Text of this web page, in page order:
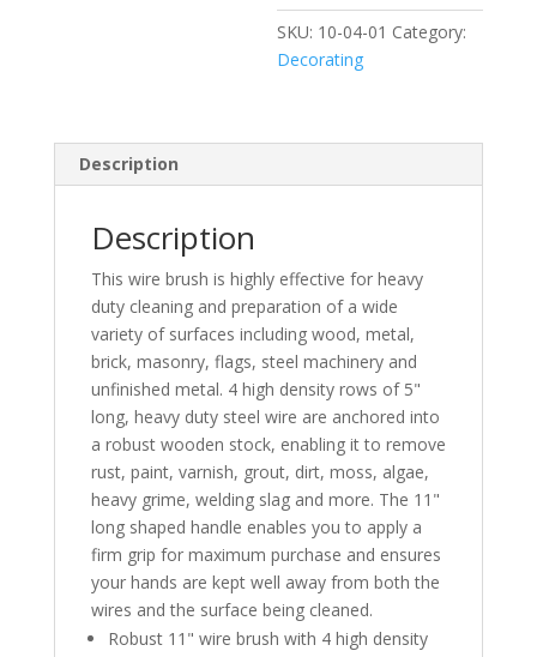
SKU: 10-04-01 Category:
Decorating
Description
Description
This wire brush is highly effective for heavy
duty cleaning and preparation of a wide
variety of surfaces including wood, metal,
brick, masonry, flags, steel machinery and
unfinished metal. 4 high density rows of 5"
long, heavy duty steel wire are anchored into
a robust wooden stock, enabling it to remove
rust, paint, varnish, grout, dirt, moss, algae,
heavy grime, welding slag and more. The 11"
long shaped handle enables you to apply a
firm grip for maximum purchase and ensures
your hands are kept well away from both the
wires and the surface being cleaned.
Robust 11" wire brush with 4 high density